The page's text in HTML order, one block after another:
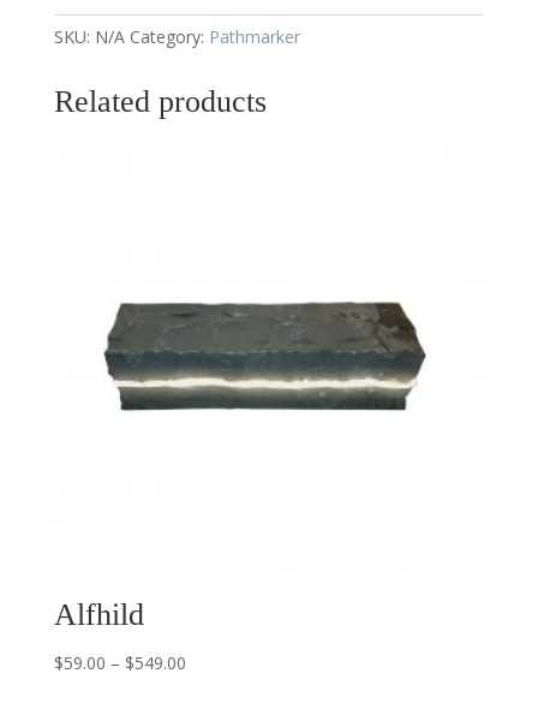
SKU: N/A Category: Pathmarker
Related products
Alfhild
$59.00 – $549.00